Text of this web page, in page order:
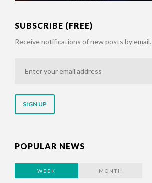
SUBSCRIBE (FREE)
Receive notifications of new posts by email.
address
POPULAR NEWS
WEEK MONTH